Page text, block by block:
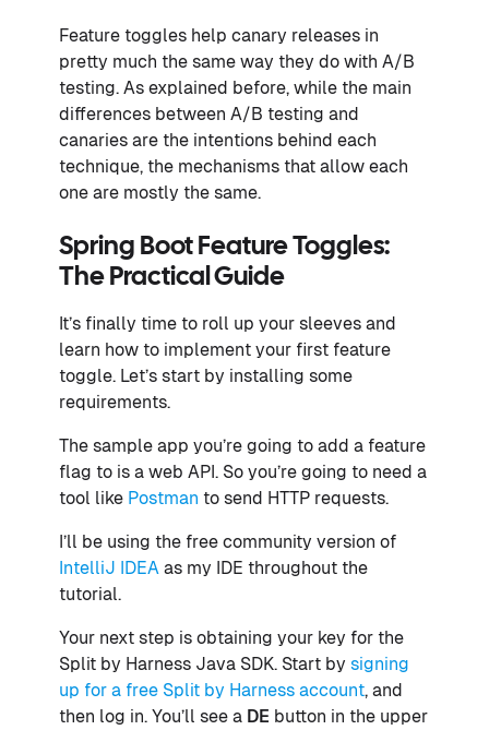
Feature toggles help canary releases in
pretty much the same way they do with A/B
testing. As explained before, while the main
differences between A/B testing and
canaries are the intentions behind each
technique, the mechanisms that allow each
one are mostly the same.
Spring Boot Feature Toggles:
The Practical Guide
It’s finally time to roll up your sleeves and
learn how to implement your first feature
toggle. Let’s start by installing some
requirements.
The sample app you’re going to add a feature
flag to is a web API. So you’re going to need a
tool like Postman to send HTTP requests.
I’ll be using the free community version of
IntelliJ IDEA as my IDE throughout the
tutorial.
Your next step is obtaining your key for the
Split by Harness Java SDK. Start by signing
up for a free Split by Harness account, and
then log in. You’ll see a DE button in the upper